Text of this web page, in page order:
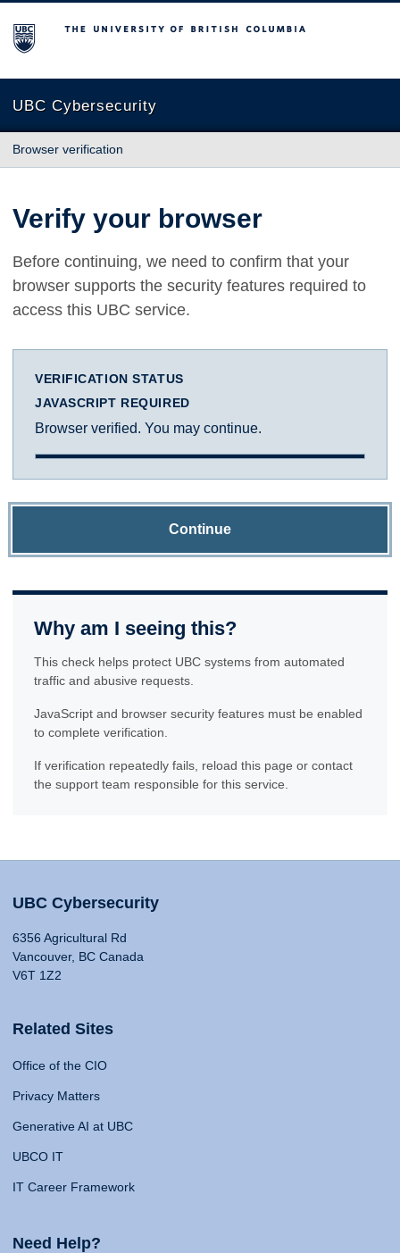
The University of British Columbia
UBC Cybersecurity
Browser verification
Verify your browser
Before continuing, we need to confirm that your
browser supports the security features required to
access this UBC service.
VERIFICATION STATUS
JAVASCRIPT REQUIRED
Browser verified. You may continue.
Continue
Why am I seeing this?
This check helps protect UBC systems from automated
traffic and abusive requests.
JavaScript and browser security features must be enabled
to complete verification.
If verification repeatedly fails, reload this page or contact
the support team responsible for this service.
UBC Cybersecurity
6356 Agricultural Rd
Vancouver, BC Canada
V6T 1Z2
Related Sites
Office of the CIO
Privacy Matters
Generative AI at UBC
UBCO IT
IT Career Framework
Need Help?